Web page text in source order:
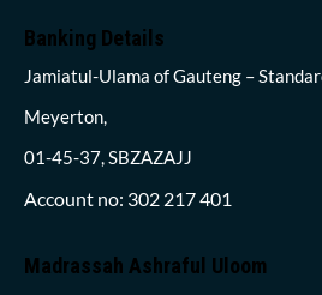
Banking Details
Jamiatul-Ulama of Gauteng –
Meyerton,
01-45-37, SBZAZAJJ
Account no: 302 217 401
Madrassah Ashraful Uloom